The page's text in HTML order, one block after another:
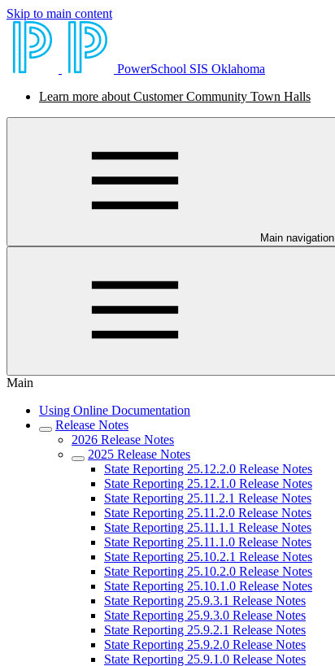
Skip to main content
PowerSchool SIS Oklahoma
Learn more about Customer Community Town Halls
Main navigation
Main
Using Online Documentation
Release Notes
2026 Release Notes
2025 Release Notes
State Reporting 25.12.2.0 Release Notes
State Reporting 25.12.1.0 Release Notes
State Reporting 25.11.2.1 Release Notes
State Reporting 25.11.2.0 Release Notes
State Reporting 25.11.1.1 Release Notes
State Reporting 25.11.1.0 Release Notes
State Reporting 25.10.2.1 Release Notes
State Reporting 25.10.2.0 Release Notes
State Reporting 25.10.1.0 Release Notes
State Reporting 25.9.3.1 Release Notes
State Reporting 25.9.3.0 Release Notes
State Reporting 25.9.2.1 Release Notes
State Reporting 25.9.2.0 Release Notes
State Reporting 25.9.1.0 Release Notes